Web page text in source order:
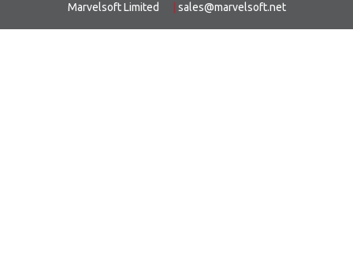
Marvelsoft Limited sales@marvelsoft.net